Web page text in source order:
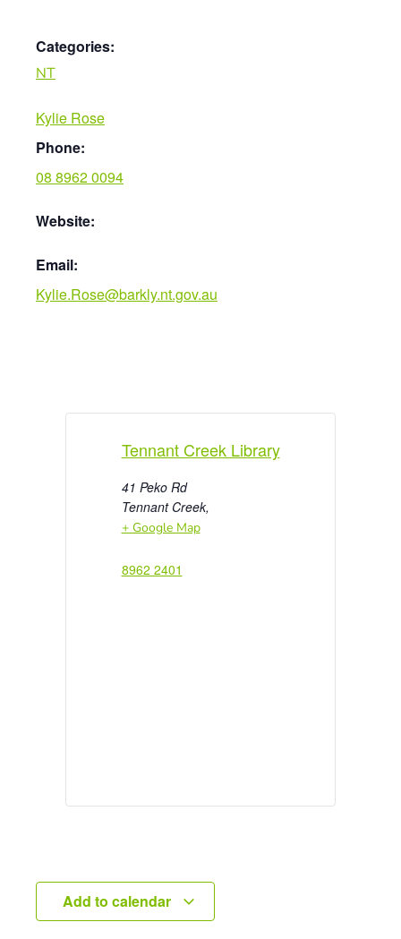
Categories:
NT
Kylie Rose
Phone:
08 8962 0094
Website:
Email:
Kylie.Rose@barkly.nt.gov.au
Tennant Creek Library
41 Peko Rd
Tennant Creek,
+ Google Map
8962 2401
Add to calendar